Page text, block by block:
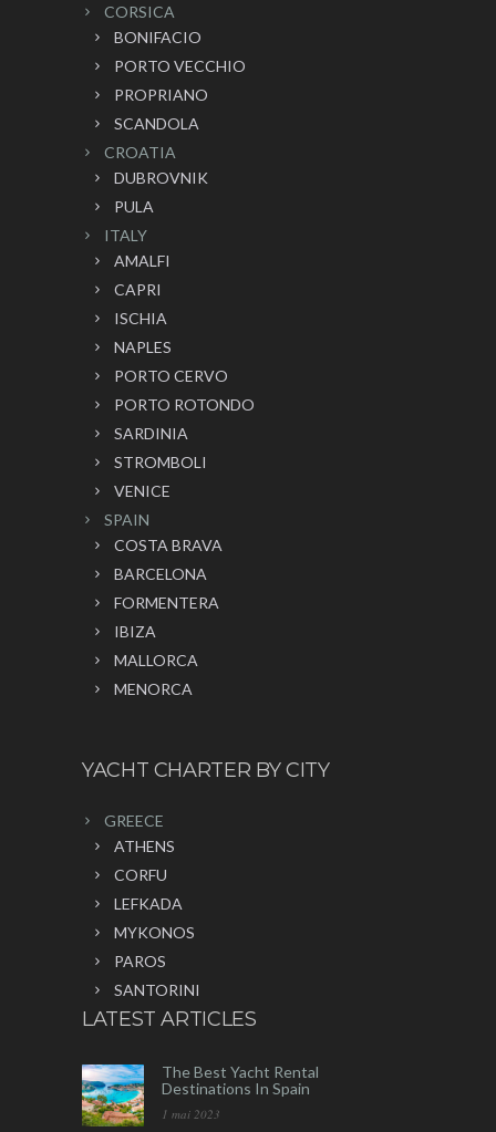
CORSICA
BONIFACIO
PORTO VECCHIO
PROPRIANO
SCANDOLA
CROATIA
DUBROVNIK
PULA
ITALY
AMALFI
CAPRI
ISCHIA
NAPLES
PORTO CERVO
PORTO ROTONDO
SARDINIA
STROMBOLI
VENICE
SPAIN
COSTA BRAVA
BARCELONA
FORMENTERA
IBIZA
MALLORCA
MENORCA
YACHT CHARTER BY CITY
GREECE
ATHENS
CORFU
LEFKADA
MYKONOS
PAROS
SANTORINI
LATEST ARTICLES
The Best Yacht Rental
Destinations In Spain
1 mai 2023